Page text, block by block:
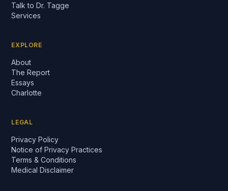
Talk to Dr. Tagge
Services
EXPLORE
About
The Report
Essays
Charlotte
LEGAL
Privacy Policy
Notice of Privacy Practices
Terms & Conditions
Medical Disclaimer